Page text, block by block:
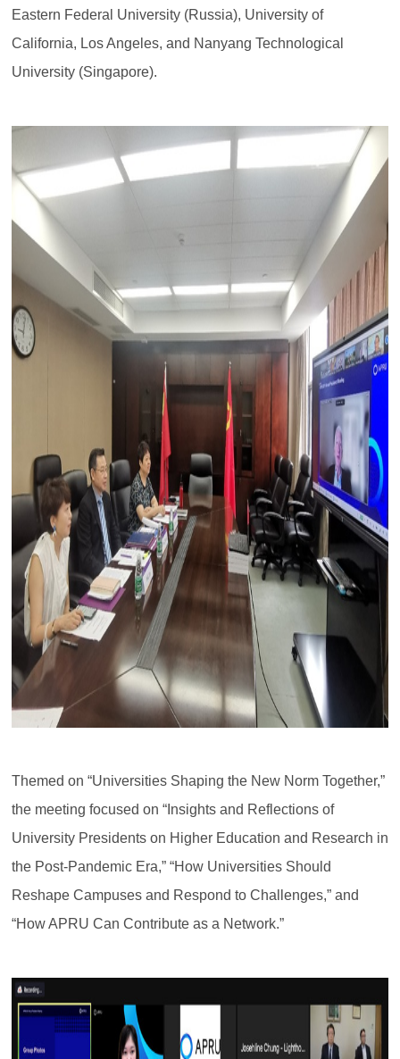
Eastern Federal University (Russia), University of
California, Los Angeles, and Nanyang Technological
University (Singapore).
Themed on “Universities Shaping the New Norm Together,”
the meeting focused on “Insights and Reflections of
University Presidents on Higher Education and Research in
the Post-Pandemic Era,” “How Universities Should
Reshape Campuses and Respond to Challenges,” and
“How APRU Can Contribute as a Network.”